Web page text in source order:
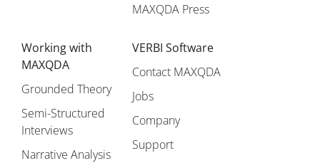
MAXQDA Press
Working with
MAXQDA
Grounded Theory
Semi-Structured
Interviews
Narrative Analysis
VERBI Software
Contact MAXQDA
Jobs
Company
Support